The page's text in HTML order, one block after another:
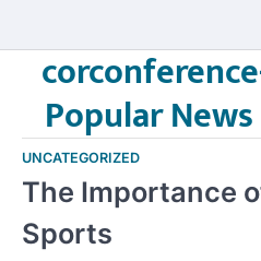
content
Popular
UNCATEGORIZED
The Importance
Sports